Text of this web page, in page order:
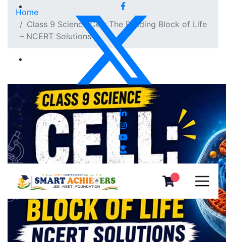
Home
Class 9 Science Cell: The Building Block of Life
– NCERT Solutions